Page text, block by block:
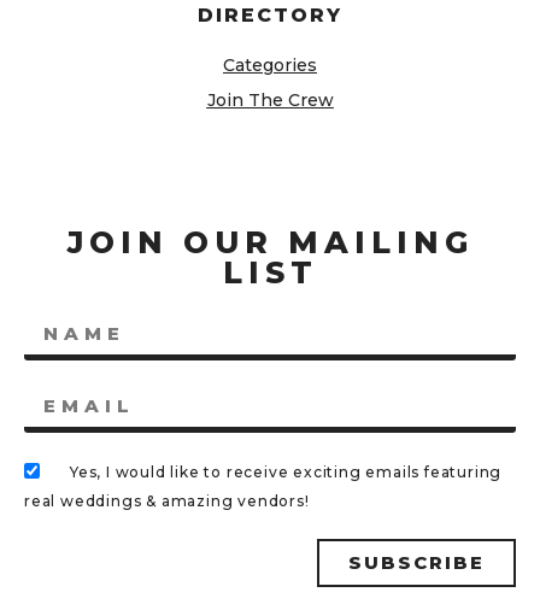
DIRECTORY
Categories
Join The Crew
JOIN OUR MAILING
LIST
Yes, I would like to receive exciting emails featuring
real weddings & amazing vendors!
SUBSCRIBE